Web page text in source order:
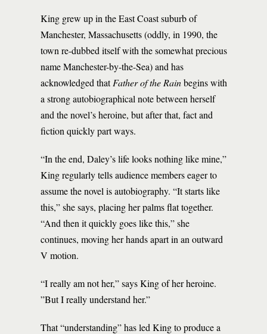
King grew up in the East Coast suburb of
Manchester, Massachusetts (oddly, in 1990, the
town re-dubbed itself with the somewhat precious
name Manchester-by-the-Sea) and has
acknowledged thatFather of the Rainbegins with
a strong autobiographical note between herself
and the novel’s heroine, but after that, fact and
fiction quickly part ways.
“In the end, Daley’s life looks nothing like mine,”
King regularly tells audience members eager to
assume the novel is autobiography. “It starts like
this,” she says, placing her palms flat together.
“And then it quickly goes like this,” she
continues, moving her hands apart in an outward
V motion.
“I really am not her,” says King of her heroine.
”But I really understand her.”
That “understanding” has led King to produce a